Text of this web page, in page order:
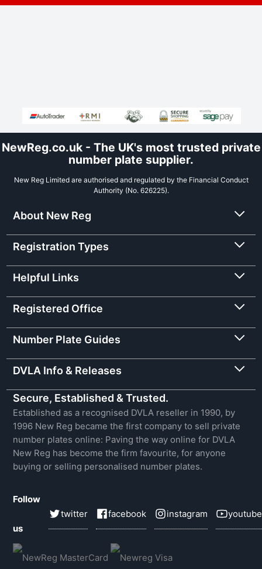
NewReg.co.uk - The UK's most trusted private
number plate supplier.
New Reg Limited are authorised and regulated by the Financial Conduct
Authority (No. 626225).
About New Reg
Registration Types
Helpful Links
Registered Office
Number Plate Guides
DVLA Info & Releases
Secure, Established & Trusted.
Established as a recognised DVLA reseller in 1990, by
1996 New Reg became the first company to sell private
number plates online: Paving the way online for DVLA
New Reg has become the firm favourite, for anyone
buying or selling personalised number plates.
Follow
us
twitter facebook instagram youtube